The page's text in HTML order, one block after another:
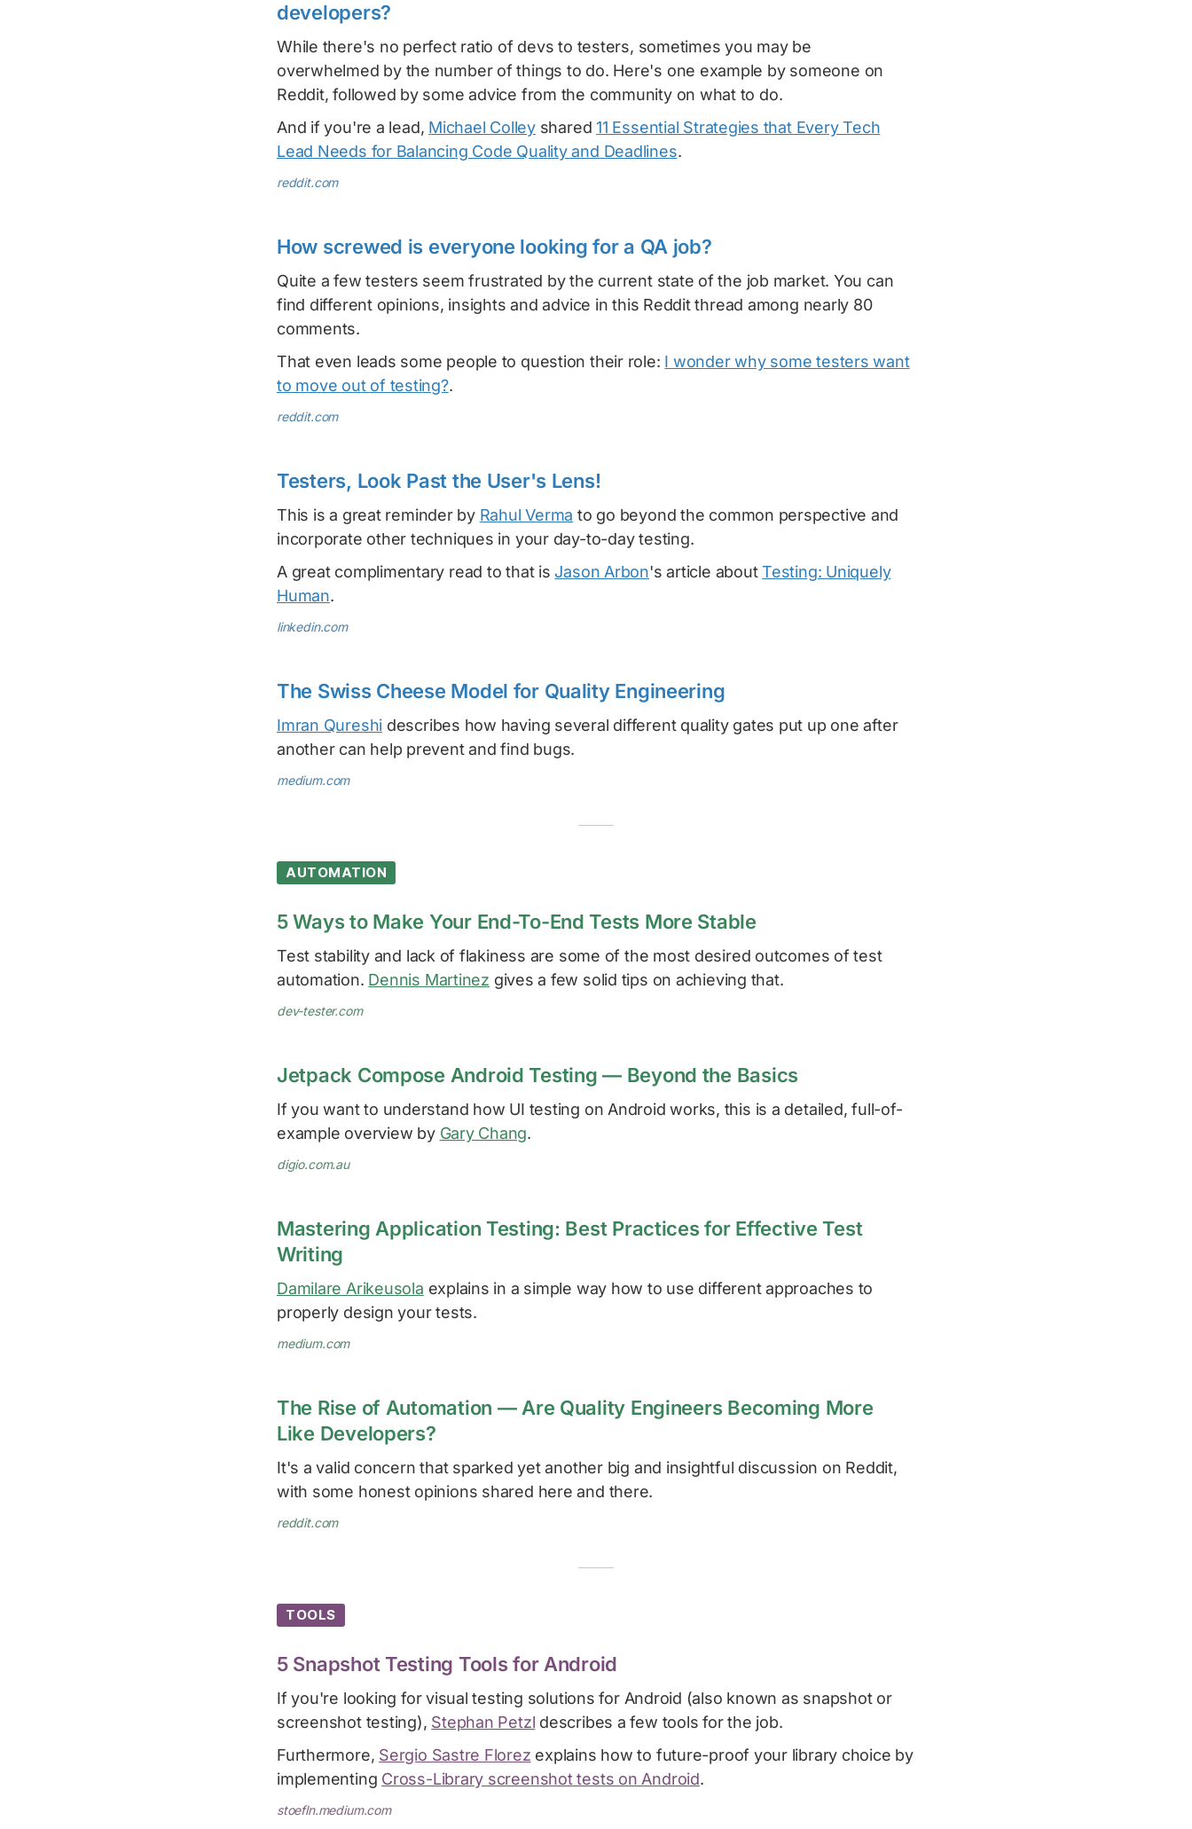
developers?
While there's no perfect ratio of devs to testers, sometimes you may be
overwhelmed by the number of things to do. Here's one example by someone on
Reddit, followed by some advice from the community on what to do.
And if you're a lead, Michael Colleyshared11 Essential Strategies that Every Tech
Lead Needs for Balancing Code Quality and Deadlines.
reddit.com
How screwed is everyone looking for a QA job?
Quite a few testers seem frustrated by the current state of the job market. You can
find different opinions, insights and advice in this Reddit thread among nearly 80
comments.
That even leads some people to question their role: I wonder why some testers want
to move out of testing?.
reddit.com
Testers, Look Past the User's Lens!
This is a great reminder by Rahul Verma to go beyond the common perspective and
incorporate other techniques in your day-to-day testing.
A great complimentary read to that is Jason Arbon's article aboutTesting: Uniquely
Human.
linkedin.com
The Swiss Cheese Model for Quality Engineering
Imran Qureshi describes how having several different quality gates put up one after
another can help prevent and find bugs.
medium.com
AUTOMATION
5 Ways to Make Your End-To-End Tests More Stable
Test stability and lack of flakiness are some of the most desired outcomes of test
automation. Dennis Martinez gives a few solid tips on achieving that.
dev-tester.com
Jetpack Compose Android Testing — Beyond the Basics
If you want to understand how UI testing on Android works, this is a detailed, full-of-
example overview by Gary Chang.
digio.com.au
Mastering Application Testing: Best Practices for Effective Test
Writing
Damilare Arikeusola explains in a simple way how to use different approaches to
properly design your tests.
medium.com
The Rise of Automation — Are Quality Engineers Becoming More
Like Developers?
It's a valid concern that sparked yet another big and insightful discussion on Reddit,
with some honest opinions shared here and there.
reddit.com
TOOLS
5 Snapshot Testing Tools for Android
If you're looking for visual testing solutions for Android (also known as snapshot or
screenshot testing), Stephan Petzl describes a few tools for the job.
Furthermore, Sergio Sastre Florez explains how to future-proof your library choice by
implementing Cross-Library screenshot tests on Android.
stoefln.medium.com